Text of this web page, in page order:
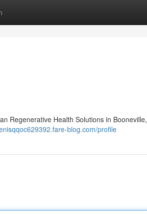
Regenerative Health Solutions in Booneville,
blog.com/profile